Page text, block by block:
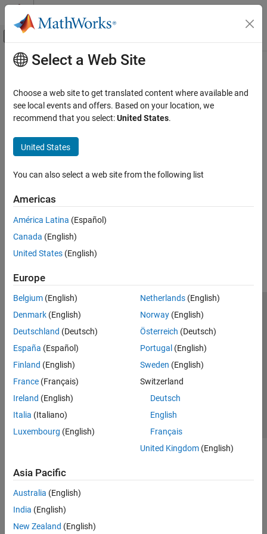
Skip to content
Off-Canvas Navigation Menu Toggle
Documentation Home
Main Content
Select a Web Site
Choose a web site to get translated content where available and
see local events and offers. Based on your location, we
recommend that you select:United States.
United States
You can also select a web site from the following list
Americas
América Latina (Español)
Canada (English)
United States (English)
Europe
Belgium (English)
Denmark (English)
Deutschland (Deutsch)
España (Español)
Finland (English)
France (Français)
Ireland (English)
Italia (Italiano)
Luxembourg (English)
Netherlands(English)
Norway(English)
Österreich (Deutsch)
Portugal (English)
Sweden (English)
Switzerland
Deutsch
English
Français
United Kingdom(English)
Asia Pacific
Australia (English)
India (English)
New Zealand (English)
Trust Center Trademarks Privacy Policy
Preventing Piracy
Application Status
Modern Slavery Act Transparency Statement
Contact Us
© 1994-2026 The MathWorks, Inc.
Select a Web Site